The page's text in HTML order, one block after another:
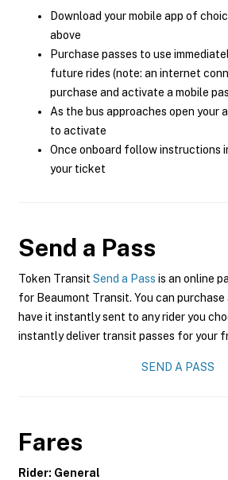
Download your mobile app of
above
Purchase passes to use
future rides (note: an internet
purchase and activate a mobile
As the bus approaches open your
to activate
Once onboard follow instructions
your ticket
Send a Pass
Token Transit Send a Pass is an online
for Beaumont Transit. You can purchase
have it instantly sent to any rider you
instantly deliver transit passes for your
SEND A PASS
Fares
Rider: General